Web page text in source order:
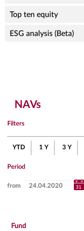
Top ten equity
ESG analysis (Beta)
NAVs
Filters
YTD 1 Y 3 Y
Period
from
Fund